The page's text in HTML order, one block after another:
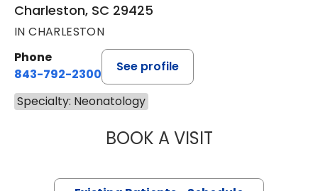
Charleston, SC 29425
IN CHARLESTON
Phone
843-792-2300
See profile
Specialty: Neonatology
BOOK A VISITASHLEY DENISE